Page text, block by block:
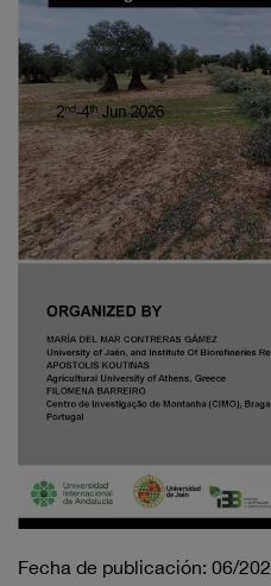
Fecha de publicación: 06/